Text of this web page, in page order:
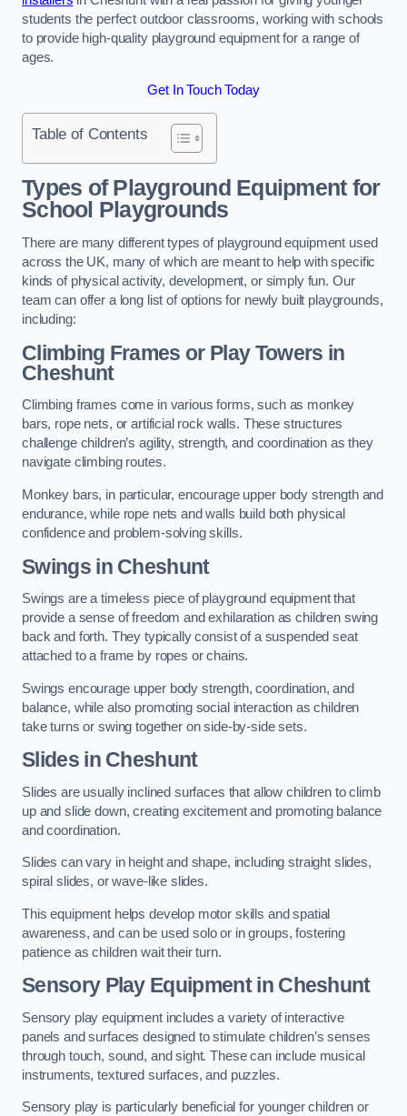
students the perfect outdoor classrooms, working with schools
to provide high-quality playground equipment for a range of
ages.
Get In Touch Today
Table of Contents
Types of Playground Equipment for
School Playgrounds
There are many different types of playground equipment used
across the UK, many of which are meant to help with specific
kinds of physical activity, development, or simply fun. Our
team can offer a long list of options for newly built playgrounds,
including:
Climbing Frames or Play Towers in
Cheshunt
Climbing frames come in various forms, such as monkey
bars, rope nets, or artificial rock walls. These structures
challenge children’s agility, strength, and coordination as they
navigate climbing routes.
Monkey bars, in particular, encourage upper body strength and
endurance, while rope nets and walls build both physical
confidence and problem-solving skills.
Swings in Cheshunt
Swings are a timeless piece of playground equipment that
provide a sense of freedom and exhilaration as children swing
back and forth. They typically consist of a suspended seat
attached to a frame by ropes or chains.
Swings encourage upper body strength, coordination, and
balance, while also promoting social interaction as children
take turns or swing together on side-by-side sets.
Slides in Cheshunt
Slides are usually inclined surfaces that allow children to climb
up and slide down, creating excitement and promoting balance
and coordination.
Slides can vary in height and shape, including straight slides,
spiral slides, or wave-like slides.
This equipment helps develop motor skills and spatial
awareness, and can be used solo or in groups, fostering
patience as children wait their turn.
Sensory Play Equipment in Cheshunt
Sensory play equipment includes a variety of interactive
panels and surfaces designed to stimulate children’s senses
through touch, sound, and sight. These can include musical
instruments, textured surfaces, and puzzles.
Sensory play is particularly beneficial for younger children or